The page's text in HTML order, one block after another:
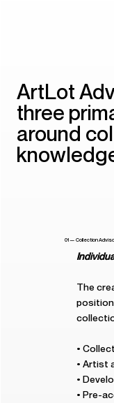
ArtLot
three
around
01 — Collection
The
•
• Artist
•
• Pre-